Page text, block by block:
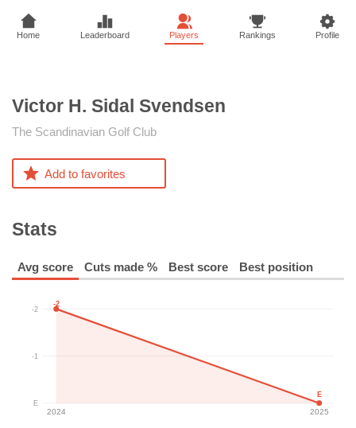
Home Leaderboard Players Rankings Profile
Victor H. Sidal Svendsen
The Scandinavian Golf Club
Add to favorites
Stats
Avg score Cuts made % Best score Best position
-2
-1
E
2024 2025
-2
E